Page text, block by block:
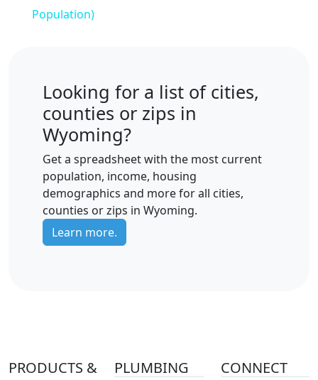
Population)
Looking for a list of cities,
counties or zips in
Wyoming?
Get a spreadsheet with the most current
population, income, housing
demographics and more for all cities,
counties or zips in Wyoming.
Learn more.
PRODUCTS &
PLUMBING CONNECT